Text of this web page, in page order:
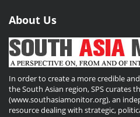
About Us
In order to create a more credible
the South Asian region, SPS curates
(www.southasiamonitor.org), an
resource dealing with strategic,